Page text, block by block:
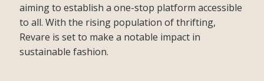
aiming to establish a one-stop platform accessible
to all. With the rising population of thrifting,
Revare is set to make a notable impact in
sustainable fashion.